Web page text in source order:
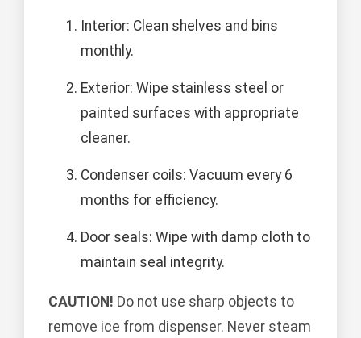
Interior: Clean shelves and bins
monthly.
Exterior: Wipe stainless steel or
painted surfaces with appropriate
cleaner.
Condenser coils: Vacuum every 6
months for efficiency.
Door seals: Wipe with damp cloth to
maintain seal integrity.
CAUTION! Do not use sharp objects to
remove ice from dispenser. Never steam